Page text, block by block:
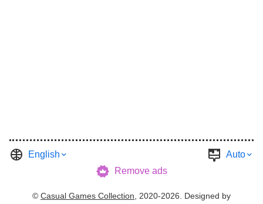
English
Auto
Remove ads
© Casual Games Collection, 2020-2026. Designed by